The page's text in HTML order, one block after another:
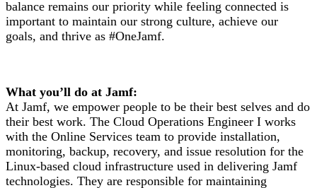
balance remains our priority while feeling connected is
important to maintain our strong culture, achieve our
goals, and thrive as #OneJamf.
What you’ll do at Jamf:
At Jamf, we empower people to be their best selves and do
their best work. The Cloud Operations Engineer I works
with the Online Services team to provide installation,
monitoring, backup, recovery, and issue resolution for the
Linux-based cloud infrastructure used in delivering Jamf
technologies. They are responsible for maintaining